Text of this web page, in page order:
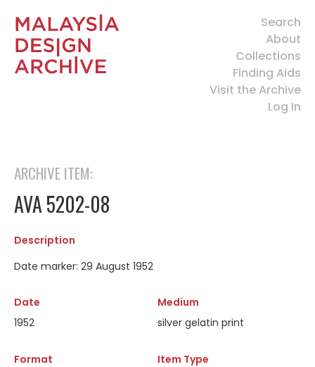
Search
About
Collections
Finding Aids
Visit the Archive
Log In
ARCHIVE ITEM:
AVA 5202-08
Description
Date marker: 29 August 1952
Date
1952
Medium
silver gelatin print
Format
Item Type